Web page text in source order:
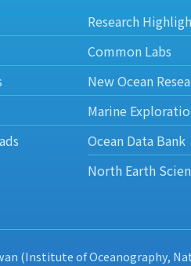
Research
Common Labs
New Ocean
Marine
Ocean Data Bank
North Earth
(Institute of Oceanography,